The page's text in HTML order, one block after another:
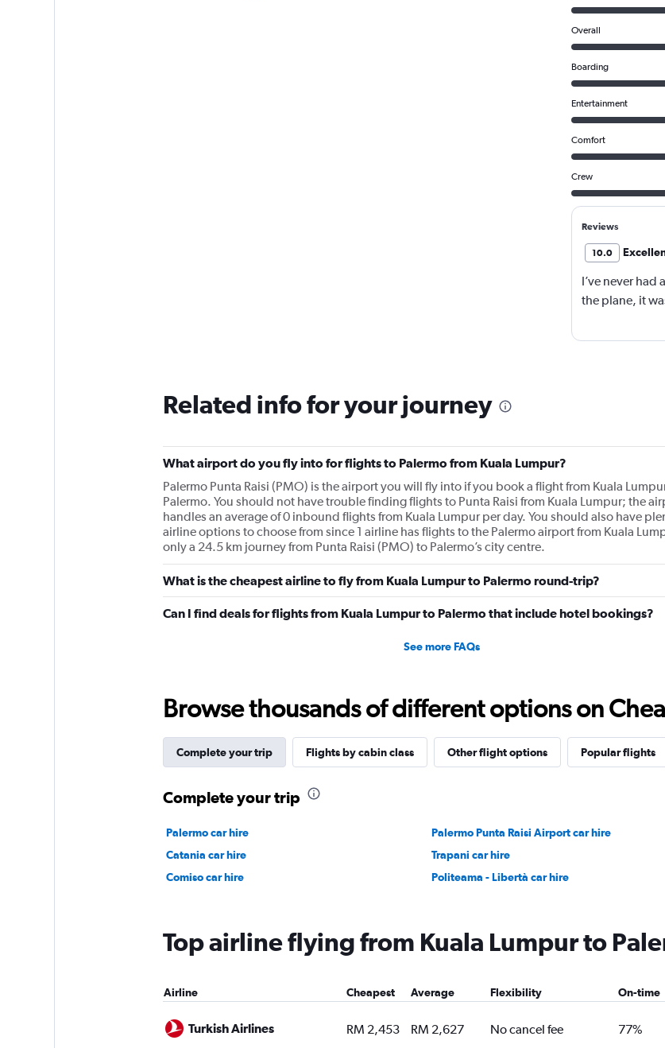
Overall
Boarding
Entertainment
Comfort
Crew
Reviews
10.0
I’ve never
the plane, it
Related info for your journey
What airport do you fly into for flights to Palermo from Kuala Lumpur?
Palermo Punta Raisi (PMO) is the airport you will fly into if you book a flight from Kuala
Palermo. You should not have trouble finding flights to Punta Raisi from Kuala Lumpur; the
handles an average of 0 inbound flights from Kuala Lumpur per day. You should also have
airline options to choose from since 1 airline has flights to the Palermo airport from Kuala
only a 24.5 km journey from Punta Raisi (PMO) to Palermo’s city centre.
What is the cheapest airline to fly from Kuala Lumpur to Palermo round-trip?
Can I find deals for flights from Kuala Lumpur to Palermo that include hotel bookings?
See more FAQs
Browse thousands of different options on
Complete your trip Flights by cabin class Other flight options Popular flights
Complete your trip
Palermo car hire Palermo Punta Raisi Airport car hire
Catania car hire
Trapani car hire
Comiso car hire
Politeama - Libertà car hire
Top airline flying from Kuala Lumpur to
Airline Cheapest Average Flexibility On-time
Turkish Airlines RM 2,453 RM 2,627 No cancel fee 77%